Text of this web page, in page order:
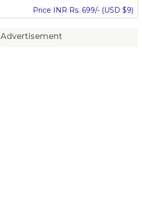
Price INR Rs. 699/- (USD $9)
Advertisement